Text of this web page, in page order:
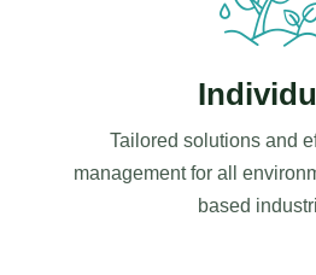
Tailored solutions and
management for all
based